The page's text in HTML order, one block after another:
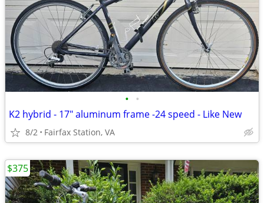
• •
K2 hybrid - 17" aluminum frame -24 speed - Like New
8/2 Fairfax Station, VA
$375